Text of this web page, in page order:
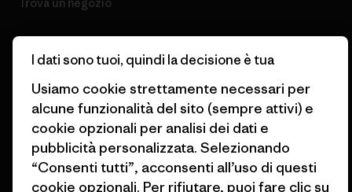
© 2026 Patagonia, Inc. All Rights Reserved.
italiano
I dati sono tuoi, quindi la decisione è tua
Usiamo cookie strettamente necessari per
alcune funzionalità del sito (sempre attivi) e
cookie opzionali per analisi dei dati e
pubblicità personalizzata. Selezionando
“Consenti tutti”, acconsenti all’uso di questi
cookie opzionali. Per rifiutare, puoi fare clic su